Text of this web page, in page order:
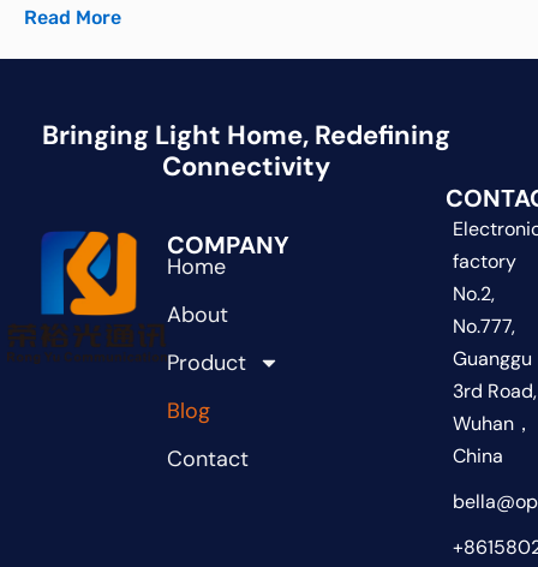
Read More
Bringing Light Home, Redefining
Connectivity
COMPANY
Home
About
Product
Blog
Contact
factory
No.2,
No.777,
Guanggu
3rd Road,
Wuhan，
China